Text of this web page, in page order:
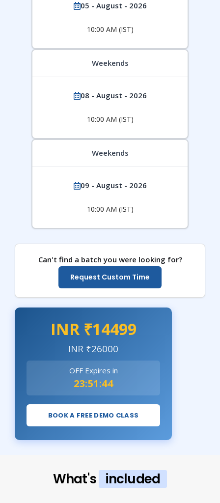
05 - August - 2026
10:00 AM (IST)
Weekends
08 - August - 2026
10:00 AM (IST)
Weekends
09 - August - 2026
10:00 AM (IST)
Can't find a batch you were looking for?
Request Custom Time
INR ₹14499
INR₹26000
OFF Expires in
23:51:43
BOOK A FREE DEMO CLASS
What's included